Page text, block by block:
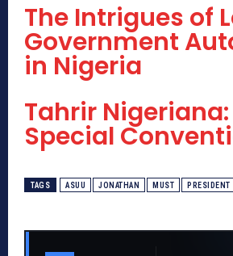
The Intrigues of
Government
in Nigeria
Tahrir Nigeriana:
Special
TAGS ASUU JONATHAN MUST PRESIDENT